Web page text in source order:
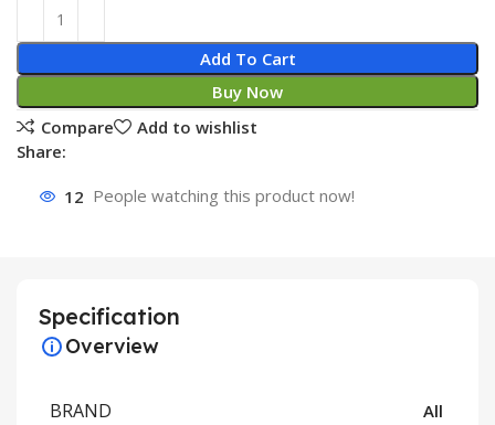
Add To Cart
Buy Now
Compare
Add to wishlist
Share:
12 People watching this product now!
Specification
Overview
BRAND All